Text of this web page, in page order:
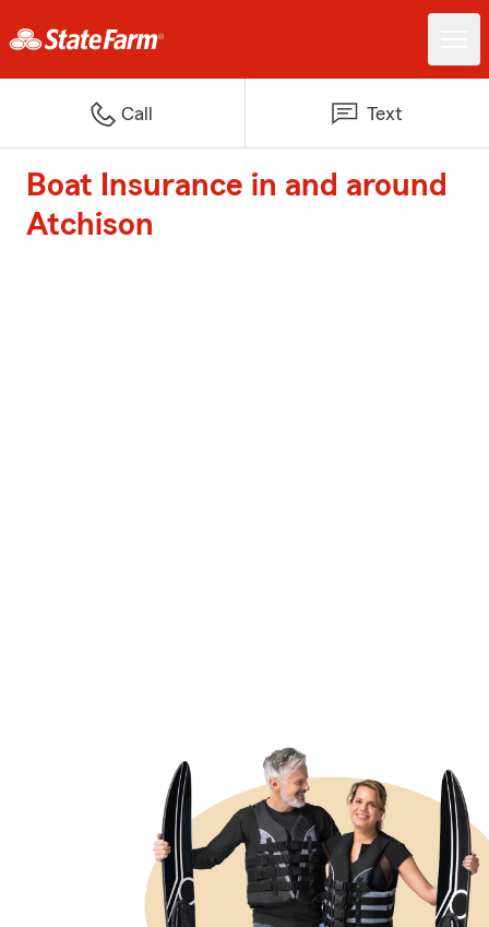
Call Text
Boat Insurance in and around
Atchison